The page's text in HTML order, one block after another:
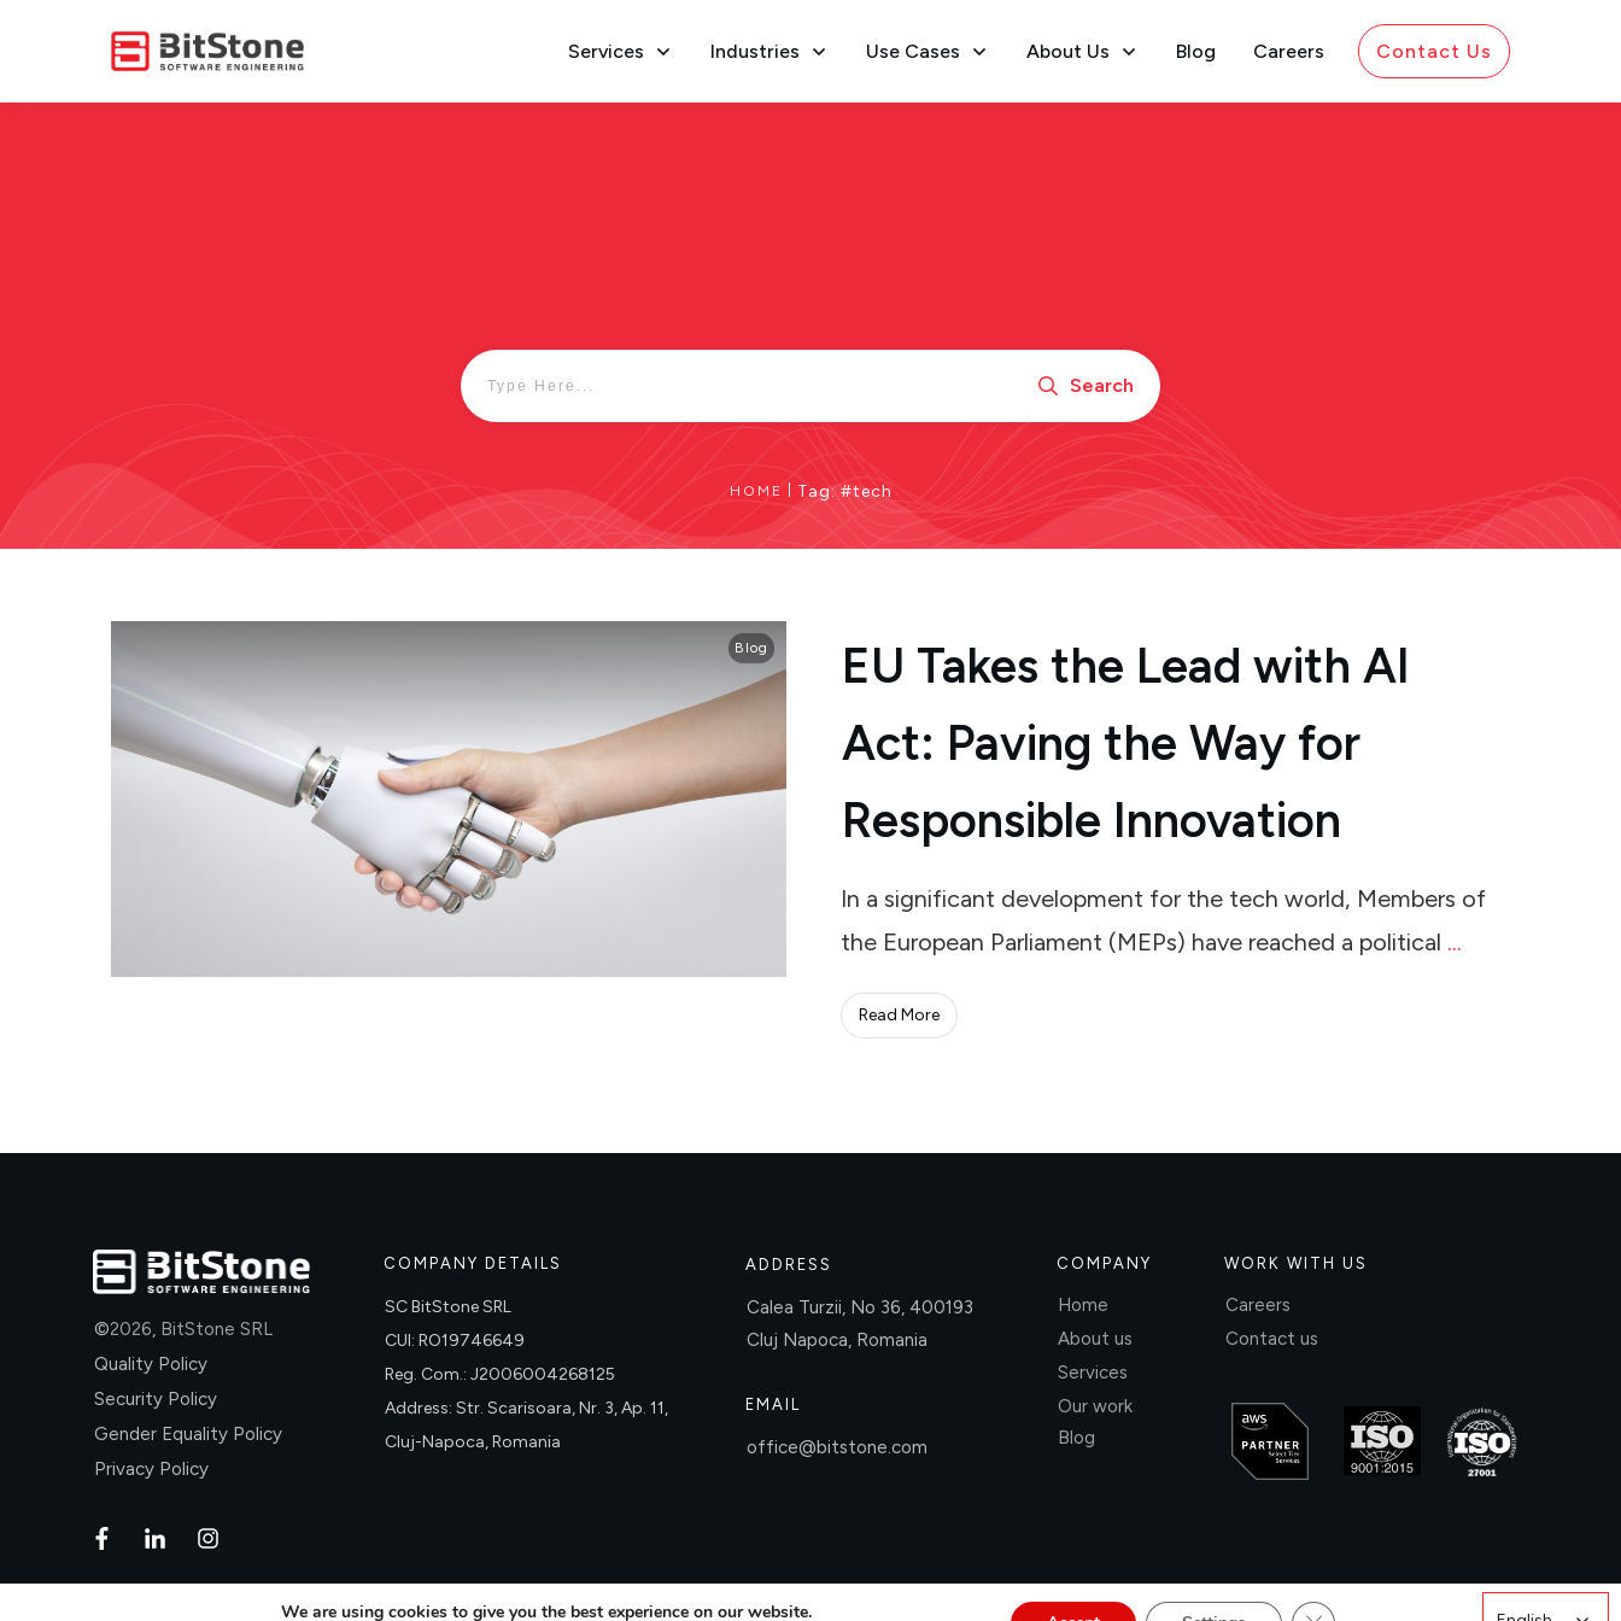
Services Industries Use Cases About Us Blog Careers Contact Us
Search
HOME Tag: #tech
Blog
EU Takes the Lead with AI
Act: Paving the Way for
Responsible Innovation
In a significant development for the tech world, Members of
the European Parliament (MEPs) have reached a political ...
Read More
©2026, BitStone SRL
Quality Policy
Security Policy
Gender Equality Policy
Privacy Policy
COMPANY DETAILS
SC BitStone SRL
CUI: RO19746649
Reg. Com.: J2006004268125
Address: Str. Scarisoara, Nr. 3, Ap. 11,
Cluj-Napoca, Romania
ADDRESS
Calea Turzii, No 36, 400193
Cluj Napoca, Romania
EMAIL
office@bitstone.com
COMPANY
Home
About us
Services
Our work
Blog
WORK WITH US
Careers
Contact us
We are using cookies to give you the best experience on our website. Close GDPR Cookie Banner